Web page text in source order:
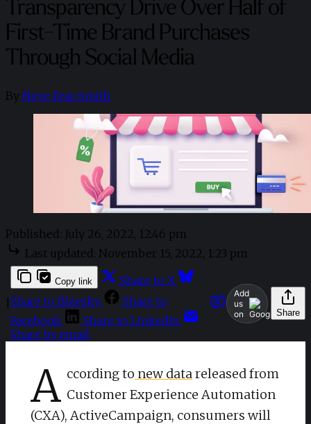
Transparency Drive Over Half of
First-Time Brand Purchases
Through Social Media
By Neve Fear-Smith
Published: July 26, 2022, 12:46 pm
Last updated: November 15, 2022, 1:23 pm
Add
us
on
Share
Copy link
Share to X
Share to Bluesky
Share to
Facebook
Share to LinkedIn
Share by email
A ccording to new datareleased from
Customer Experience Automation
(CXA), ActiveCampaign, consumers will